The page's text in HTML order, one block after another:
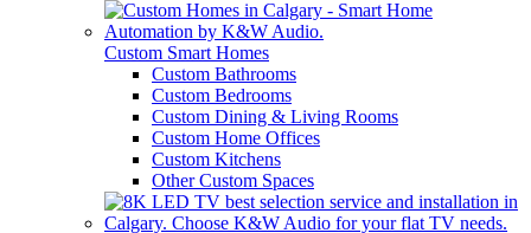
Custom Smart Homes
Custom Bathrooms
Custom Bedrooms
Custom Dining & Living Rooms
Custom Home Offices
Custom Kitchens
Other Custom Spaces